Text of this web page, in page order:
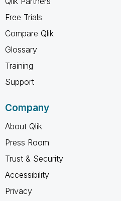
Free Trials
Compare Qlik
Glossary
Training
Support
Company
About Qlik
Press Room
Trust & Security
Accessibility
Privacy